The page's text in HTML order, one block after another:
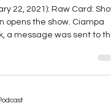
12 Raw &
Cards
opens the show. Ciampa
a message was sent to